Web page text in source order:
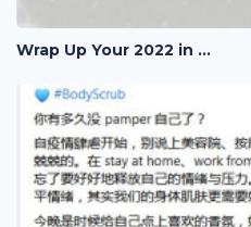
Wrap Up Your 2022 in Mascot